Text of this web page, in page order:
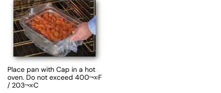
Place pan with Cap in a hot
oven. Do not exceed 400¬∞F
/ 203¬∞C